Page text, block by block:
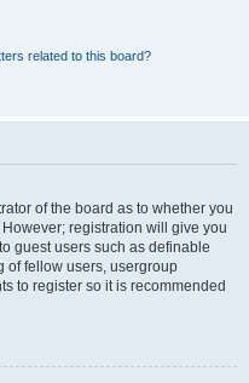
related to this board?
of the board as to whether you
registration will give you
guest users such as definable
of fellow users, usergroup
to register so it is recommended